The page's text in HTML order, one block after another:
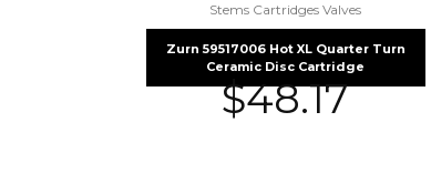
Stems Cartridges Valves
Zurn 59517006 Hot XL Quarter Turn
Ceramic Disc Cartridge
$48.17